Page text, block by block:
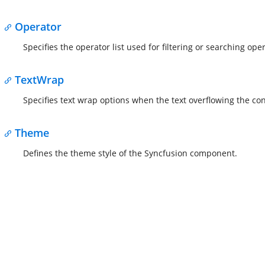
Operator
Specifies the operator list used for filtering or searching
TextWrap
Specifies text wrap options when the text overflowing the
Theme
Defines the theme style of the Syncfusion component.